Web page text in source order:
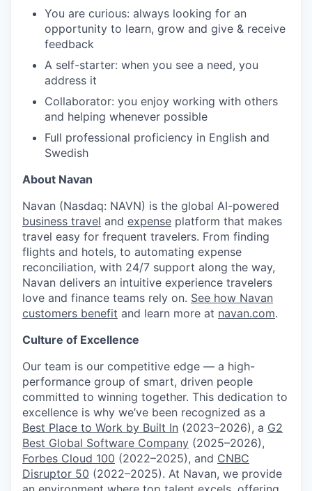
You are curious: always looking for an
opportunity to learn, grow and give & receive
feedback
A self-starter: when you see a need, you
address it
Collaborator: you enjoy working with others
and helping whenever possible
Full professional proficiency in English and
Swedish
About Navan
Navan (Nasdaq: NAVN) is the global AI-powered
business travel and expense platform that makes
travel easy for frequent travelers. From finding
flights and hotels, to automating expense
reconciliation, with 24/7 support along the way,
Navan delivers an intuitive experience travelers
love and finance teams rely on. See how Navan
customers benefit and learn more at navan.com.
Culture of Excellence
Our team is our competitive edge — a high-
performance group of smart, driven people
committed to winning together. This dedication to
excellence is why we’ve been recognized as a
Best Place to Work by Built In (2023–2026), a G2
Best Global Software Company (2025–2026),
Forbes Cloud 100 (2022–2025), and CNBC
Disruptor 50 (2022–2025). At Navan, we provide